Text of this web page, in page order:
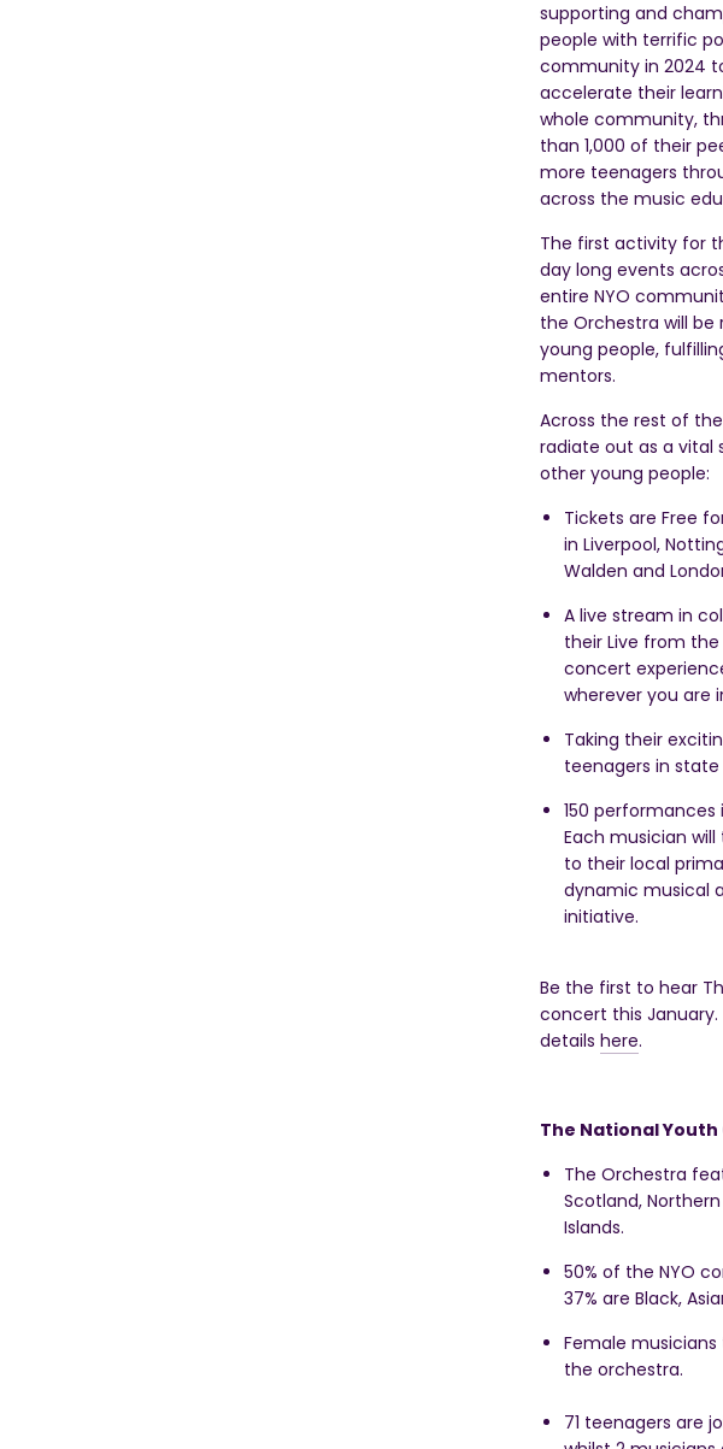
supporting and
people with terrific
community in 2024
accelerate their
whole community,
than 1,000 of their
more teenagers
across the music
The first activity for
day long events
entire NYO
the Orchestra will be
young people,
mentors.
Across the rest of
radiate out as a vital
other young people:
Tickets are Free
in Liverpool,
Walden and
A live stream in
their Live from
concert
wherever you are
Taking their
teenagers in
150 performances
Each musician
to their local
dynamic musical
initiative.
Be the first to hear
concert this January.
detailshere.
The National
The Orchestra
Scotland,
Islands.
50% of the NYO
37% are Black,
Female
the orchestra.
71 teenagers are